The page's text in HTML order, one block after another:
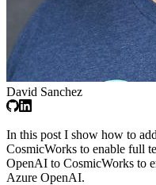
David Sanchez
In this post I show how to
CosmicWorks to enable full
OpenAI to CosmicWorks to
Azure OpenAI.